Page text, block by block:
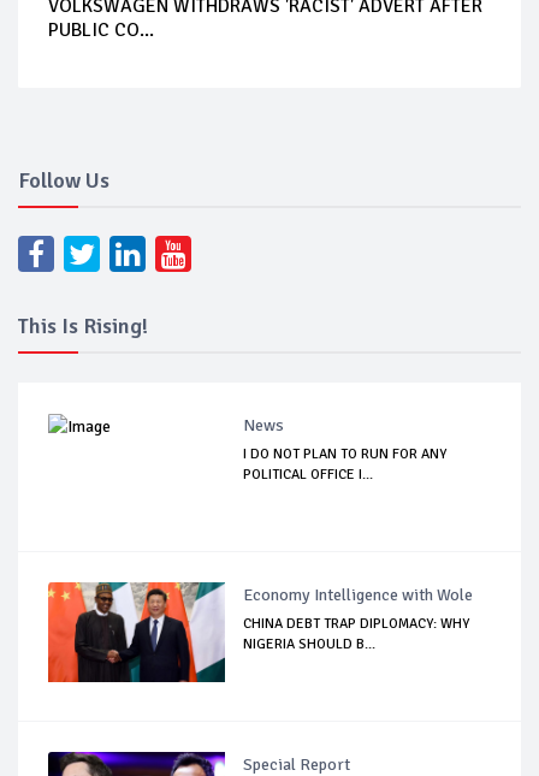
VOLKSWAGEN WITHDRAWS 'RACIST' ADVERT AFTER
PUBLIC CO...
Follow Us
This Is Rising!
News
I DO NOT PLAN TO RUN FOR ANY
POLITICAL OFFICE I...
Economy Intelligence with Wole
CHINA DEBT TRAP DIPLOMACY: WHY
NIGERIA SHOULD B...
Special Report